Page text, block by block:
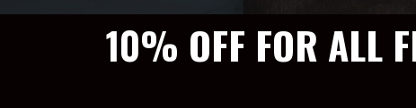
10% OFF FOR ALL